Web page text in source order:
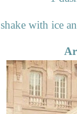
shake with ice